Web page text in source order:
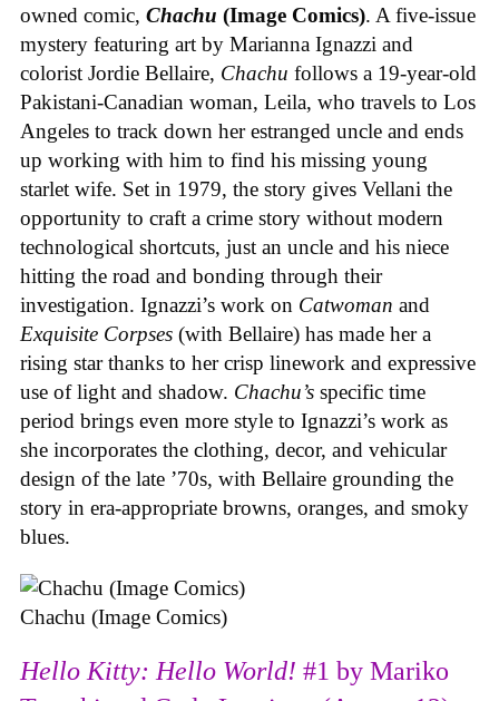
owned comic, Chachu (Image Comics). A five-issue
mystery featuring art by Marianna Ignazzi and
colorist Jordie Bellaire, Chachu follows a 19-year-old
Pakistani-Canadian woman, Leila, who travels to Los
Angeles to track down her estranged uncle and ends
up working with him to find his missing young
starlet wife. Set in 1979, the story gives Vellani the
opportunity to craft a crime story without modern
technological shortcuts, just an uncle and his niece
hitting the road and bonding through their
investigation. Ignazzi’s work on Catwoman and
Exquisite Corpses (with Bellaire) has made her a
rising star thanks to her crisp linework and expressive
use of light and shadow. Chachu’s specific time
period brings even more style to Ignazzi’s work as
she incorporates the clothing, decor, and vehicular
design of the late ’70s, with Bellaire grounding the
story in era-appropriate browns, oranges, and smoky
blues.
Chachu (Image Comics)
Hello Kitty: Hello World! #1 by Mariko